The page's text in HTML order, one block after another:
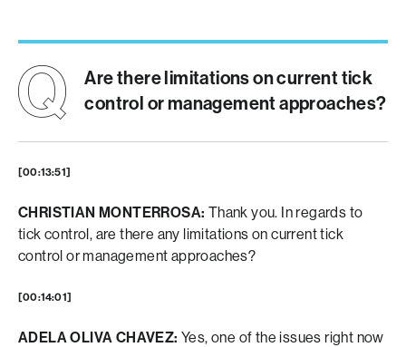
Are there limitations on current tick
control or management approaches?
[00:13:51]
CHRISTIAN MONTERROSA: Thank you. In regards to
tick control, are there any limitations on current tick
control or management approaches?
[00:14:01]
ADELA OLIVA CHAVEZ: Yes, one of the issues right now